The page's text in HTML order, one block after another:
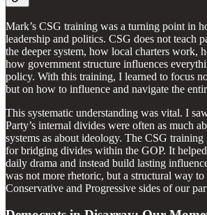
Mark’s CSG training was a turning point in
leadership and politics. CSG does not teach
the deeper system, how local charters work,
how government structure influences
policy. With this training, I learned to focus
but on how to influence and navigate the
This systematic understanding was vital. I
Party’s internal divides were often as much
systems as about ideology. The CSG
for bridging divides within the GOP. It
daily drama and instead build lasting
was not more rhetoric, but a structural way
Conservative and Progressive sides of our